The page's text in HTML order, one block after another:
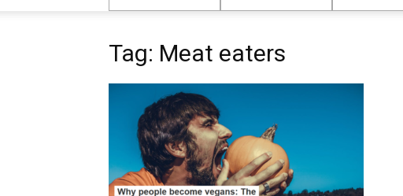
Tag: Meat eaters